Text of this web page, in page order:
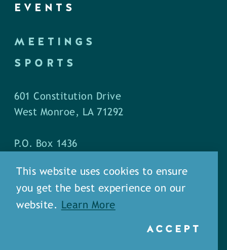
EVENTS
MEETINGS
SPORTS
601 Constitution Drive
West Monroe, LA 71292
P.O. Box 1436
Phone: (318) 387-5691
Fax: (318) 324-1752
This website uses cookies to ensure
you get the best experience on our
website.
Learn More
ACCEPT